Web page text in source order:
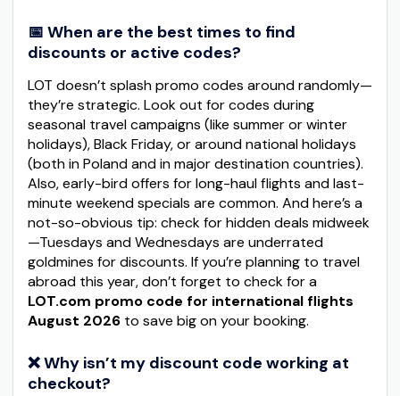
📅 When are the best times to find
discounts or active codes?
LOT doesn’t splash promo codes around randomly—
they’re strategic. Look out for codes during
seasonal travel campaigns (like summer or winter
holidays), Black Friday, or around national holidays
(both in Poland and in major destination countries).
Also, early-bird offers for long-haul flights and last-
minute weekend specials are common. And here’s a
not-so-obvious tip: check for hidden deals midweek
—Tuesdays and Wednesdays are underrated
goldmines for discounts. If you’re planning to travel
abroad this year, don’t forget to check for a
LOT.com promo code for international flights
August 2026 to save big on your booking.
❌ Why isn’t my discount code working at
checkout?